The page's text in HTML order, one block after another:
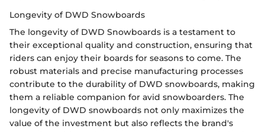
Longevity of DWD Snowboards
The longevity of DWD Snowboards is a testament to
their exceptional quality and construction, ensuring that
riders can enjoy their boards for seasons to come. The
robust materials and precise manufacturing processes
contribute to the durability of DWD snowboards, making
them a reliable companion for avid snowboarders. The
longevity of DWD snowboards not only maximizes the
value of the investment but also reflects the brand's